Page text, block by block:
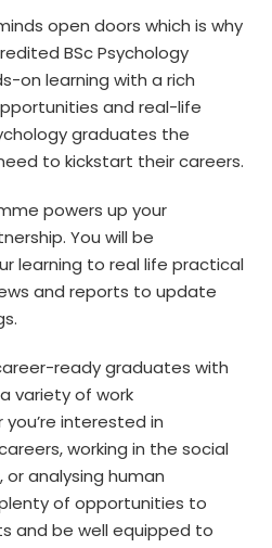
open doors which is why
BSc Psychology
on learning with a rich
and real-life
graduates the
to kickstart their careers.
powers up your
You will be
learning to real life practical
and reports to update
ready graduates with
variety of work
interested in
working in the social
analysing human
plenty of opportunities to
and be well equipped to